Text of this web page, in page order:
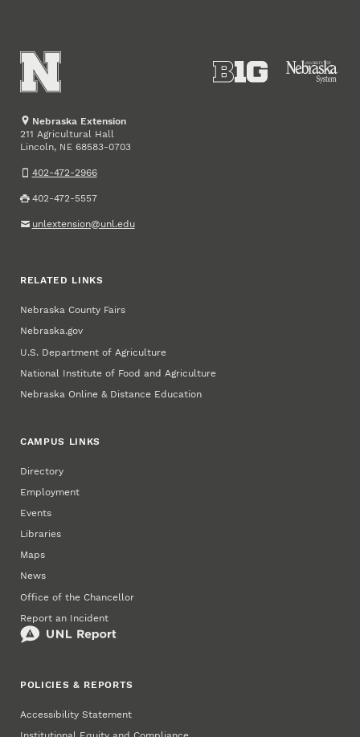
Nebraska Extension
211 Agricultural Hall
Lincoln, NE 68583-0703
402-472-2966
402-472-5557
unlextension@unl.edu
RELATED LINKS
Nebraska County Fairs
Nebraska.gov
U.S. Department of Agriculture
National Institute of Food and Agriculture
Nebraska Online & Distance Education
CAMPUS LINKS
Directory
Employment
Events
Libraries
Maps
News
Office of the Chancellor
Report an Incident
POLICIES & REPORTS
Accessibility Statement